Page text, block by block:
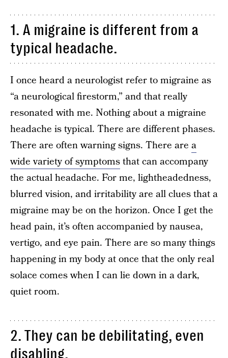
1. A migraine is different from a
typical headache.
I once heard a neurologist refer to migraine as
“a neurological firestorm,” and that really
resonated with me. Nothing about a migraine
headache is typical. There are different phases.
There are often warning signs. There are a
wide variety of symptomsthat can accompany
the actual headache. For me, lightheadedness,
blurred vision, and irritability are all clues that a
migraine may be on the horizon. Once I get the
head pain, it’s often accompanied by nausea,
vertigo, and eye pain. There are so many things
happening in my body at once that the only real
solace comes when I can lie down in a dark,
quiet room.
2. They can be debilitating, even
disabling.